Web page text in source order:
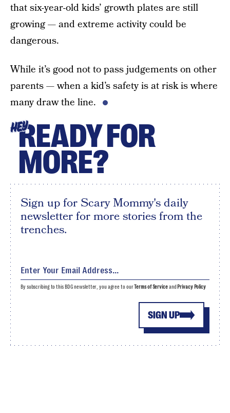
that six-year-old kids’ growth plates are still
growing — and extreme activity could be
dangerous.
While it’s good not to pass judgements on other
parents — when a kid’s safety is at risk is where
many draw the line.
HEYREADY FOR
MORE?
Sign up for Scary Mommy's daily
newsletter for more stories from the
trenches.
SIGN UP
By subscribing to this BDG newsletter, you agree to ourTerms of Serviceand Privacy Policy